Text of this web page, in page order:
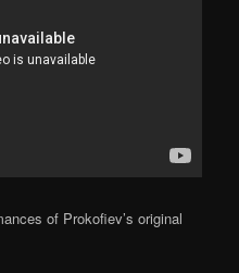
of Prokofiev’s original